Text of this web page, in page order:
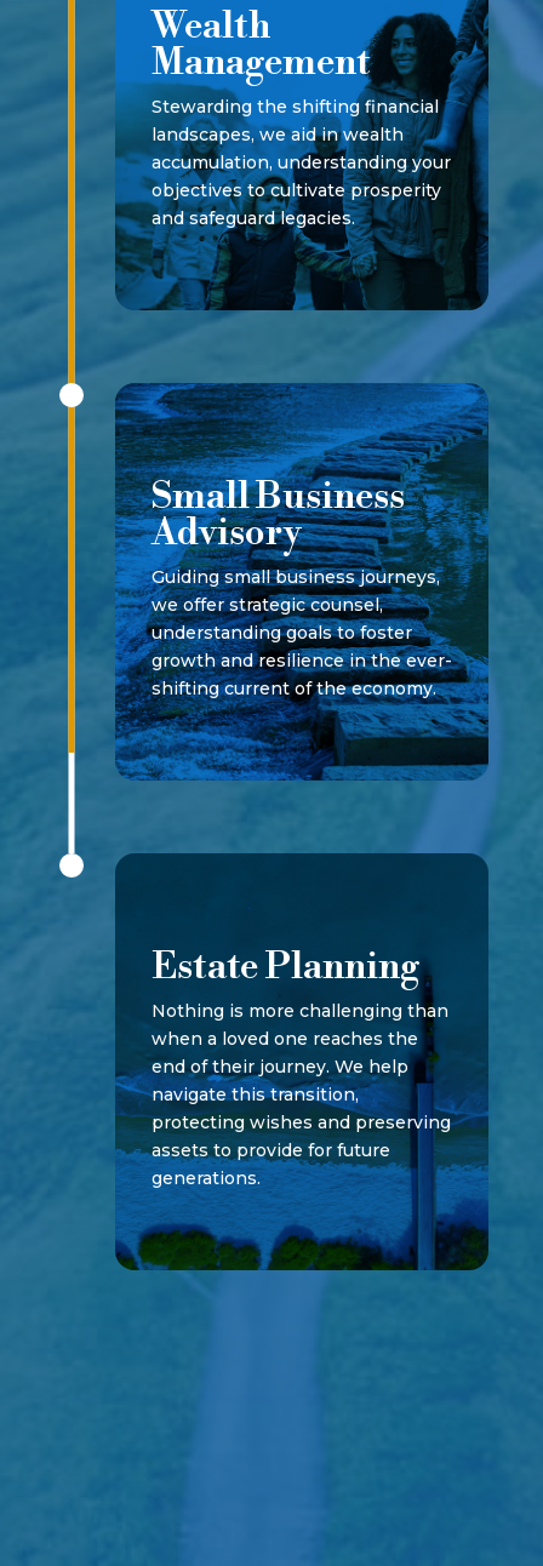
Wealth
Management
Stewarding the shifting financial
landscapes, we aid in wealth
accumulation, understanding your
objectives to cultivate prosperity
and safeguard legacies.
Small Business
Advisory
Guiding small business journeys,
we offer strategic counsel,
understanding goals to foster
growth and resilience in the ever-
shifting current of the economy.
Estate Planning
Nothing is more challenging than
when a loved one reaches the
end of their journey. We help
navigate this transition,
protecting wishes and preserving
assets to provide for future
generations.